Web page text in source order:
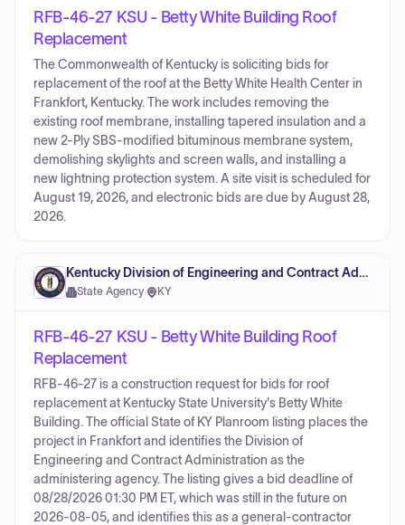
RFB-46-27 KSU - Betty White Building Roof
Replacement
The Commonwealth of Kentucky is soliciting bids for
replacement of the roof at the Betty White Health Center in
Frankfort, Kentucky. The work includes removing the
existing roof membrane, installing tapered insulation and a
new 2-Ply SBS-modified bituminous membrane system,
demolishing skylights and screen walls, and installing a
new lightning protection system. A site visit is scheduled for
August 19, 2026, and electronic bids are due by August 28,
2026.
Kentucky Division of Engineering and Contract Administration
State Agency· KY
RFB-46-27 KSU - Betty White Building Roof
Replacement
RFB-46-27 is a construction request for bids for roof
replacement at Kentucky State University's Betty White
Building. The official State of KY Planroom listing places the
project in Frankfort and identifies the Division of
Engineering and Contract Administration as the
administering agency. The listing gives a bid deadline of
08/28/2026 01:30 PM ET, which was still in the future on
2026-08-05, and identifies this as a general-contractor